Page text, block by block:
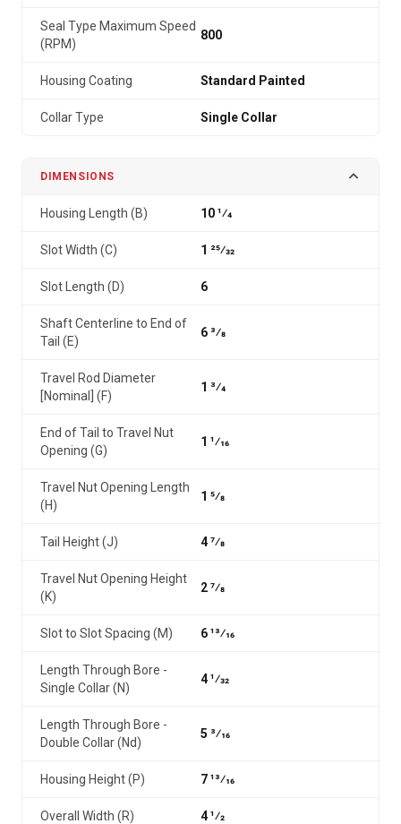
Seal Type Maximum Speed
(RPM)
800
Housing Coating Standard Painted
Collar Type Single Collar
DIMENSIONS
Housing Length (B) 10 1⁄4
Slot Width (C) 1 25⁄32
Slot Length (D) 6
Shaft Centerline to End of
Tail (E)
6 3⁄8
Travel Rod Diameter
[Nominal] (F)
1 3⁄4
End of Tail to Travel Nut
Opening (G)
1 1⁄16
Travel Nut Opening Length
(H)
1 5⁄8
Tail Height (J) 4 7⁄8
Travel Nut Opening Height
(K)
2 7⁄8
Slot to Slot Spacing (M) 6 13⁄16
Length Through Bore -
Single Collar (N)
4 1⁄32
Length Through Bore -
Double Collar (Nd)
5 3⁄16
Housing Height (P) 7 13⁄16
Overall Width (R) 4 1⁄2